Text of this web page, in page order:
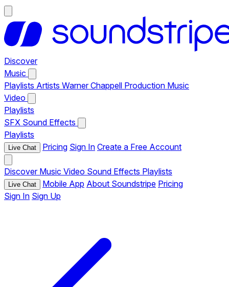
Discover
Music
Playlists Artists Warner Chappell Production Music
Video
Playlists
SFX Sound Effects
Playlists
Live Chat Pricing Sign In Create a Free Account
Discover Music Video Sound Effects Playlists
Live Chat Mobile App About Soundstripe Pricing
Sign In Sign Up